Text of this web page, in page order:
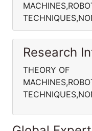
Research
THEORY OF